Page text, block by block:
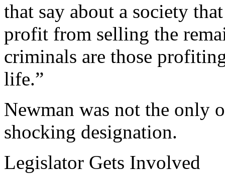
that say about a society
profit from selling the
criminals are those
life.”
Newman was not the only
shocking designation.
Legislator Gets Involved